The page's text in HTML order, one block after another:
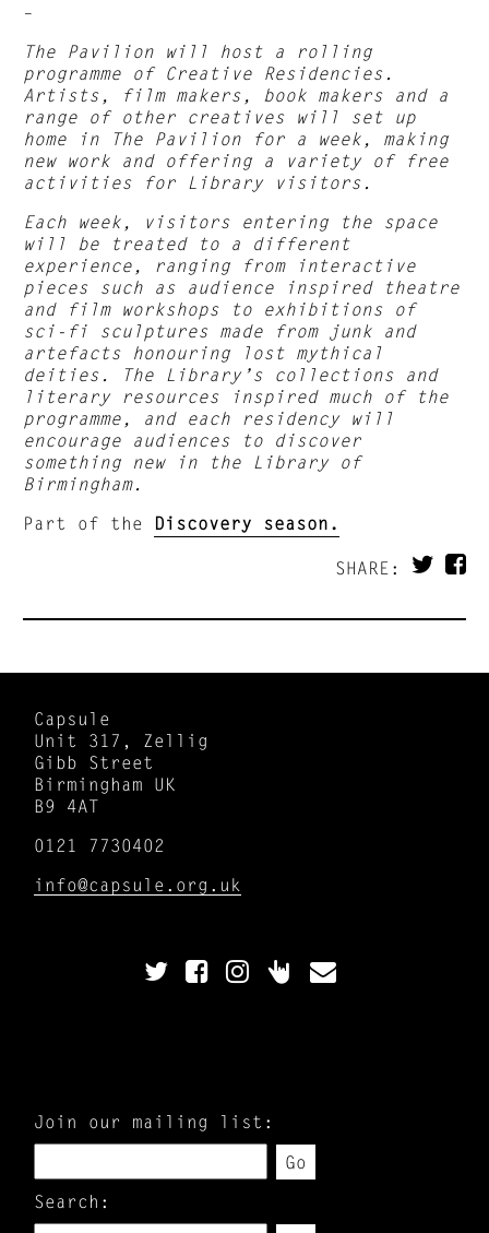
–
The Pavilion will host a rolling
programme of Creative Residencies.
Artists, film makers, book makers and a
range of other creatives will set up
home in The Pavilion for a week, making
new work and offering a variety of free
activities for Library visitors.
Each week, visitors entering the space
will be treated to a different
experience, ranging from interactive
pieces such as audience inspired theatre
and film workshops to exhibitions of
sci-fi sculptures made from junk and
artefacts honouring lost mythical
deities. The Library’s collections and
literary resources inspired much of the
programme, and each residency will
encourage audiences to discover
something new in the Library of
Birmingham.
Part of the Discovery season.
SHARE:
Capsule
Unit 317, Zellig
Gibb Street
Birmingham UK
B9 4AT
0121 7730402
info@capsule.org.uk
Join our mailing list:
Go
Search: